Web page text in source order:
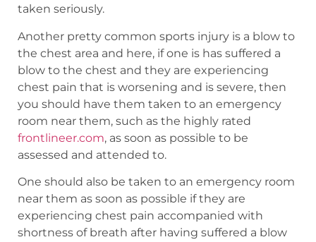
taken seriously.
Another pretty common sports injury is a blow to
the chest area and here, if one is has suffered a
blow to the chest and they are experiencing
chest pain that is worsening and is severe, then
you should have them taken to an emergency
room near them, such as the highly rated
frontlineer.com, as soon as possible to be
assessed and attended to.
One should also be taken to an emergency room
near them as soon as possible if they are
experiencing chest pain accompanied with
shortness of breath after having suffered a blow